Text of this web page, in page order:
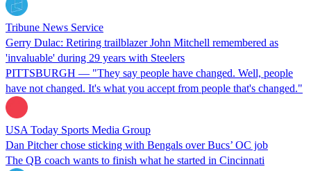
Tribune News Service
Gerry Dulac: Retiring trailblazer John Mitchell remembered as
'invaluable' during 29 years with Steelers
PITTSBURGH — "They say people have changed. Well, people
have not changed. It's what you accept from people that's changed."
USA Today Sports Media Group
Dan Pitcher chose sticking with Bengals over Bucs’ OC job
The QB coach wants to finish what he started in Cincinnati